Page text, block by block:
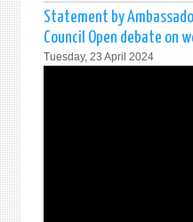
Statement by
Council Open debate on
Tuesday, 23 April 2024